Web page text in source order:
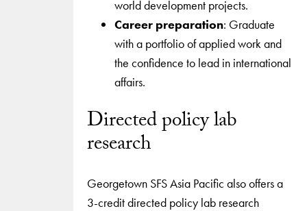
world development projects.
Career preparation: Graduate
with a portfolio of applied work and
the confidence to lead in international
affairs.
Directed policy lab
research
Georgetown SFS Asia Pacific also offers a
3-credit directed policy lab research